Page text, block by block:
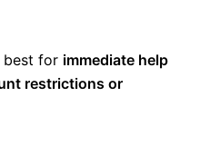
best for immediate help
restrictions or